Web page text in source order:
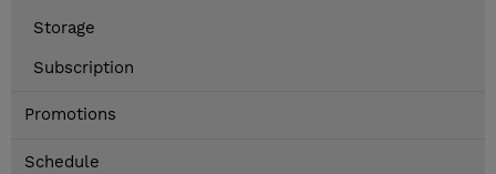
Storage
Subscription
Promotions
Schedule